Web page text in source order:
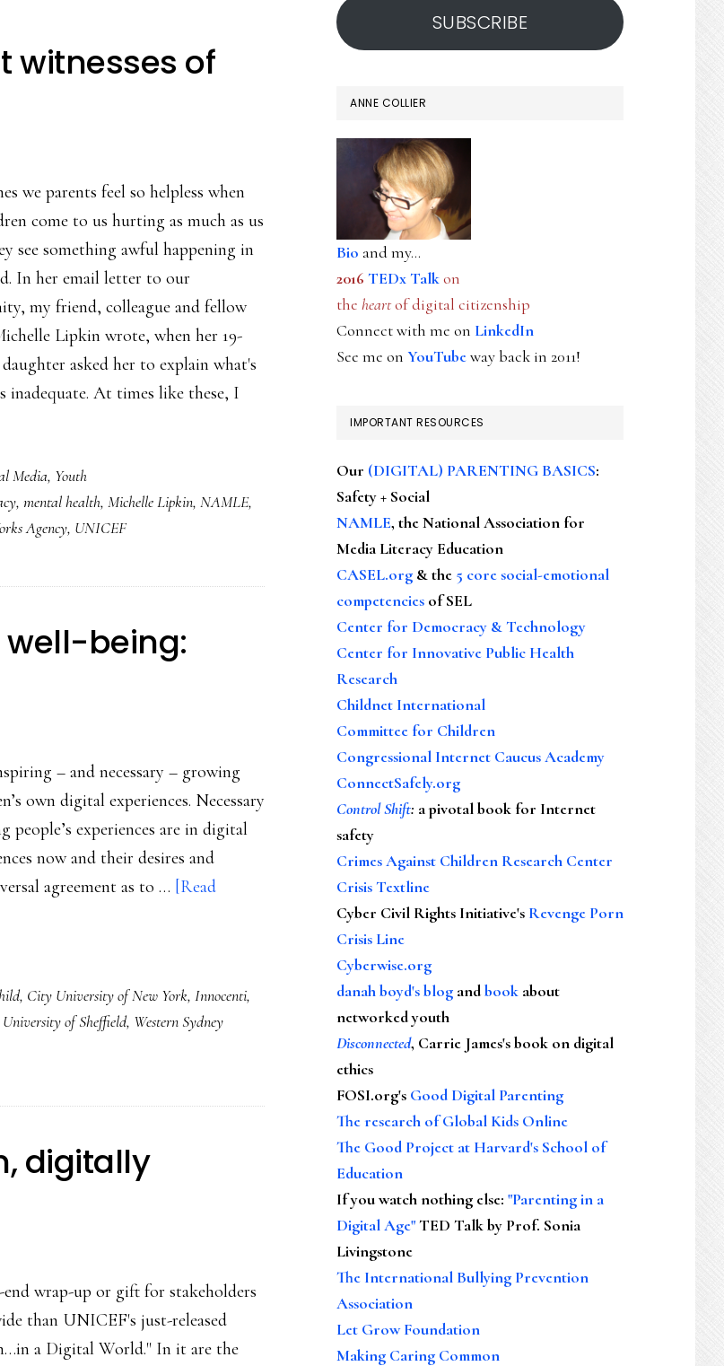
witnesses of
we parents feel so helpless when
come to us hurting as much as us
see something awful happening in
In her email letter to our
my friend, colleague and fellow
Lipkin wrote, when her 19-
asked her to explain what's
At times like these, I
Media, Youth
, mental health, Michelle Lipkin, NAMLE,
Agency, UNICEF
well-being:
– and necessary – growing
own digital experiences. Necessary
experiences are in digital
now and their desires and
agreement as to … [Read
, City University of New York, Innocenti,
University of Sheffield, Western Sydney
digitally
wrap-up or gift for stakeholders
than UNICEF's just-released
a Digital World." In it are the
SUBSCRIBE
ANNE COLLIER
Bio and my...
2016 TEDx Talkon
the heartof digital citizenship
Connect with me on LinkedIn
See me on YouTubeway back in 2011!
IMPORTANT RESOURCES
Our (DIGITAL) PARENTING BASICS:
Safety + Social
NAMLE, the National Association for
Media Literacy Education
CASEL.org & the 5 core social-emotional
competencies of SEL
Center for Democracy & Technology
Center for Innovative Public Health
Research
Childnet International
Committee for Children
Congressional Internet Caucus Academy
ConnectSafely.org
Control Shift: a pivotal book for Internet
safety
Crimes Against Children Research Center
Crisis Textline
Cyber Civil Rights Initiative's Revenge Porn
Crisis Line
Cyberwise.org
danah boyd's blog andbook about
networked youth
Disconnected, Carrie James's book on digital
ethics
FOSI.org's Good Digital Parenting
The research of Global Kids Online
The Good Project at Harvard's School of
Education
If you watch nothing else: "Parenting in a
Digital Age"TED Talk by Prof. Sonia
Livingstone
The International Bullying Prevention
Association
Let Grow Foundation
Making Caring Common